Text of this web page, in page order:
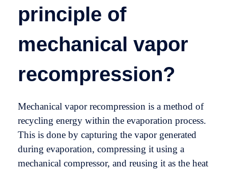
principle of
mechanical vapor
recompression?
Mechanical vapor recompression is a method of
recycling energy within the evaporation process.
This is done by capturing the vapor generated
during evaporation, compressing it using a
mechanical compressor, and reusing it as the heat